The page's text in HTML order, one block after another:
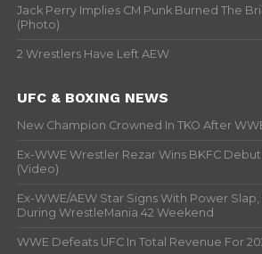
Jack Perry Implies CM Punk Burned The
(Photo)
2 Wrestlers Have Left AEW
UFC & BOXING NEWS
New Champion Crowned In TKO After
Ex-WWE Wrestler Rezar Wins BKFC
(Video)
Ex-WWE/AEW Star Signs With Power
During WrestleMania 42 Weekend
WWE Defeats UFC In Total Revenue For